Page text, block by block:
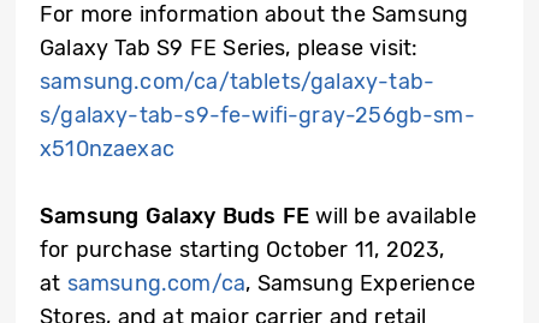
For more information about the Samsung
Galaxy Tab S9 FE Series, please visit:
samsung.com/ca/tablets/galaxy-tab-
s/galaxy-tab-s9-fe-wifi-gray-256gb-sm-
x510nzaexac
Samsung Galaxy Buds FEwill be available
for purchase starting October 11, 2023,
at samsung.com/ca, Samsung Experience
Stores, and at major carrier and retail